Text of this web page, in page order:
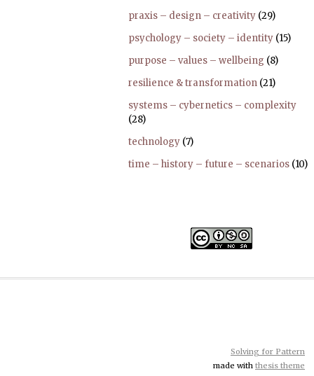
praxis – design – creativity (29)
psychology – society – identity (15)
purpose – values – wellbeing (8)
resilience & transformation (21)
systems – cybernetics – complexity
(28)
technology (7)
time – history – future – scenarios (10)
Solving for Pattern
made with thesis theme